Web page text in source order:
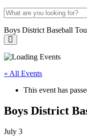
Search
Boys District Baseball
Boys
District
Baseball
« All Events
This event has
Boys District
July 3